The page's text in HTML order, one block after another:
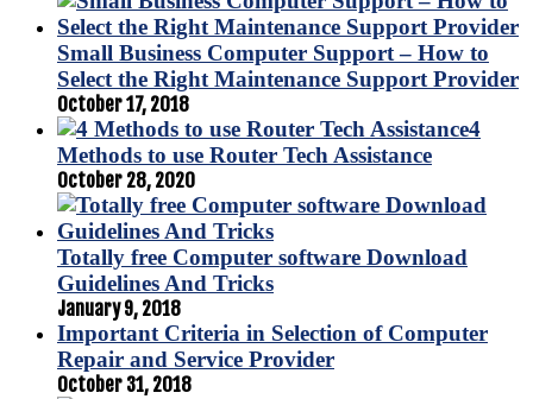
Small Business Computer Support – How to
Select the Right Maintenance Support Provider
October 17, 2018
4
Methods to use Router Tech Assistance
October 28, 2020
Totally free Computer software Download
Guidelines And Tricks
January 9, 2018
Important Criteria in Selection of Computer
Repair and Service Provider
October 31, 2018